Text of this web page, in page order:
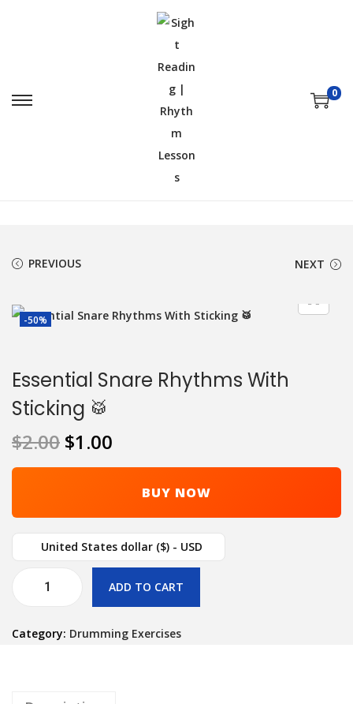
0
PREVIOUS NEXT
-50%
Essential Snare Rhythms With
Sticking 🥁
$2.00 $1.00
BUY NOW
United States dollar ($) - USD
ADD TO CART
Category: Drumming Exercises